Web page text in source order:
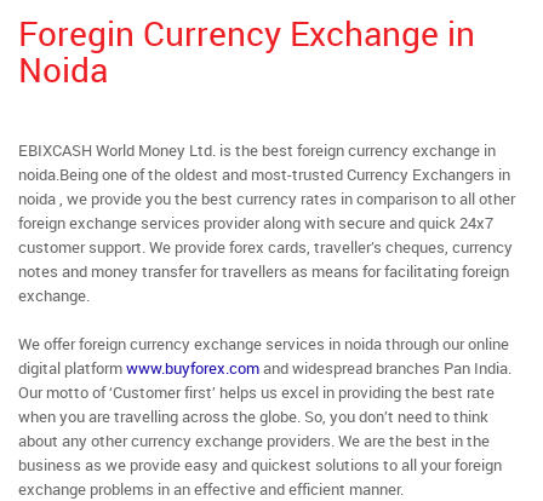
Foregin Currency Exchange in
Noida
EBIXCASH World Money Ltd. is the best foreign currency exchange in
noida.Being one of the oldest and most-trusted Currency Exchangers in
noida , we provide you the best currency rates in comparison to all other
foreign exchange services provider along with secure and quick 24x7
customer support. We provide forex cards, traveller’s cheques, currency
notes and money transfer for travellers as means for facilitating foreign
exchange.
We offer foreign currency exchange services in noida through our online
digital platformwww.buyforex.comand widespread branches Pan India.
Our motto of ‘Customer first’ helps us excel in providing the best rate
when you are travelling across the globe. So, you don’t need to think
about any other currency exchange providers. We are the best in the
business as we provide easy and quickest solutions to all your foreign
exchange problems in an effective and efficient manner.